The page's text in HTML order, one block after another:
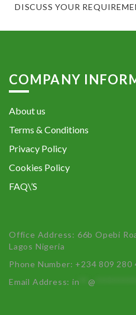
DISCUSS YOUR
COMPANY
About us
Terms & Conditions
Privacy Policy
Cookies Policy
FAQ\’S
Office Address: 66b Opebi
Lagos Nigeria
Phone Number: +234 809 280
Email Address:in **@